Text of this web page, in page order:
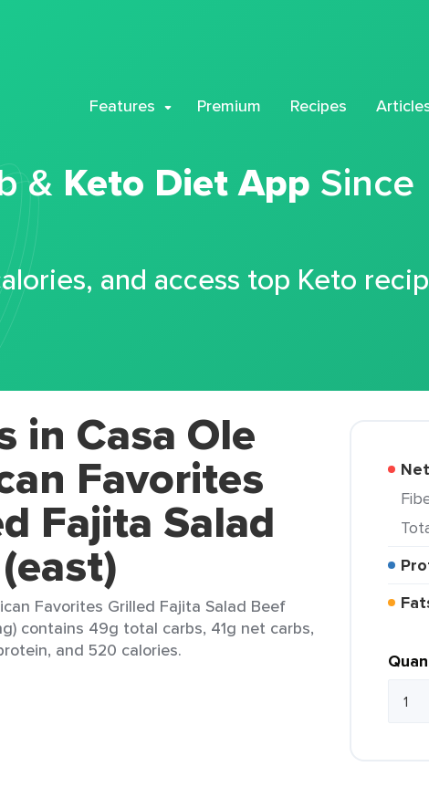
Features Premium Recipes
& Keto Diet App Since
and access top Keto
in Casa Ole
Favorites
Fajita Salad
Favorites Grilled Fajita Salad Beef
contains 49g total carbs, 41g net carbs,
and 520 calories.